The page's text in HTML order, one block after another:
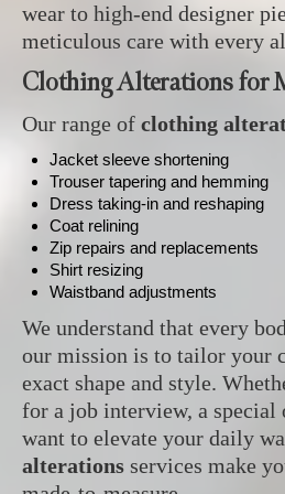
wear to high-end designer
meticulous care with every
Clothing Alterations for
Our range of clothing
Jacket sleeve shortening
Trouser tapering and hemming
Dress taking-in and reshaping
Coat relining
Zip repairs and replacements
Shirt resizing
Waistband adjustments
We understand that every
our mission is to tailor your
exact shape and style.
for a job interview, a special
want to elevate your daily
alterations services make